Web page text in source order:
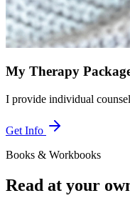
My Therapy
I provide individual
Get Info
Books & Workbooks
Read at your